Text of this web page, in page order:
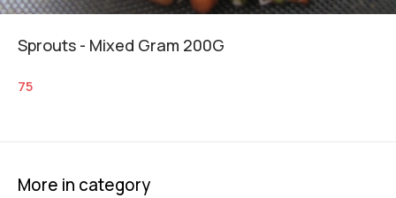
Sprouts - Mixed Gram 200G
75
More in category